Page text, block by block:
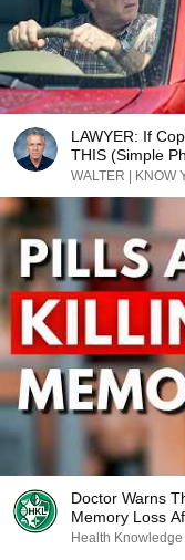
LAWYER: If
THIS (Simple
WALTER | KNOW
Doctor Warns
Memory Loss
Health Knowledge